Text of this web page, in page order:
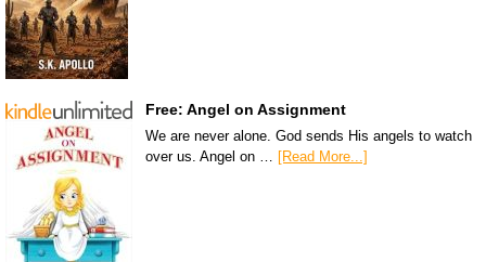
Free: Angel on Assignment
We are never alone. God sends His angels to watch
over us. Angel on … [Read More...]